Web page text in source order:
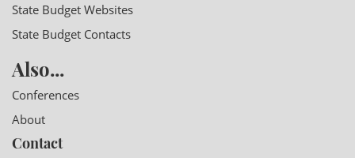
State Budget Websites
State Budget Contacts
Also...
Conferences
About
Contact